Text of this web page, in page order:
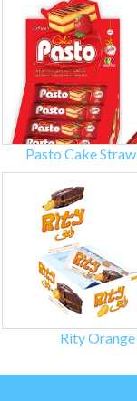
Pasto Cake
Rity Orange